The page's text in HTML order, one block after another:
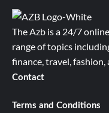
The Azb is a 24/7
range of topics
finance, travel, fashion,
Contact
Terms and Conditions